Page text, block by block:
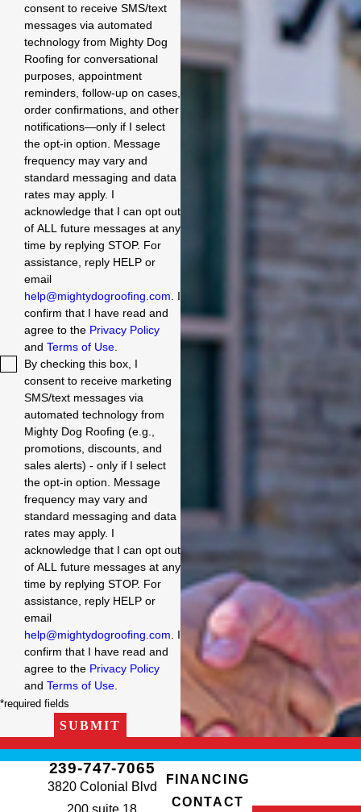
consent to receive SMS/text
messages via automated
technology from Mighty Dog
Roofing for conversational
purposes, appointment
reminders, follow-up on cases,
order confirmations, and other
notifications—only if I select
the opt-in option. Message
frequency may vary and
standard messaging and data
rates may apply. I
acknowledge that I can opt out
of ALL future messages at any
time by replying STOP. For
assistance, reply HELP or
email
help@mightydogroofing.com . I
confirm that I have read and
agree to the Privacy Policy
and Terms of Use.
By checking this box, I
consent to receive marketing
SMS/text messages via
automated technology from
Mighty Dog Roofing (e.g.,
promotions, discounts, and
sales alerts) - only if I select
the opt-in option. Message
frequency may vary and
standard messaging and data
rates may apply. I
acknowledge that I can opt out
of ALL future messages at any
time by replying STOP. For
assistance, reply HELP or
email
help@mightydogroofing.com . I
confirm that I have read and
agree to the Privacy Policy
and Terms of Use.
*required fields
SUBMIT
239-747-7065
3820 Colonial Blvd
FINANCING
CONTACT